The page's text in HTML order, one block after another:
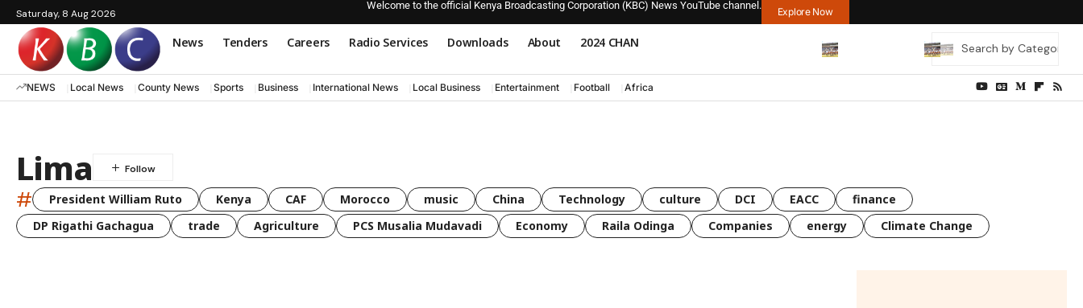
Saturday, 8 Aug 2026
Welcome to the official Kenya Broadcasting Corporation (KBC) News YouTube channel.
Explore Now
News Tenders Careers Radio Services Downloads About 2024 CHAN
NEWS Local News County News Sports Business International News Local Business Entertainment Football Africa
Lima
# President William Ruto Kenya CAF Morocco music China Technology culture DCI EACC
finance
DP Rigathi Gachagua
trade Agriculture PCS Musalia Mudavadi Economy Raila Odinga Companies energy Climate Change